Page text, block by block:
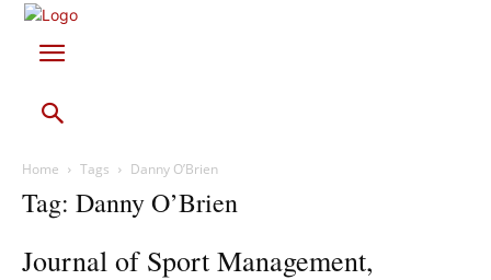
Home Tags Danny O’Brien
Tag: Danny O’Brien
Journal of Sport Management,